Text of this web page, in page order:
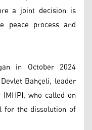
a joint decision is
peace process and
in October 2024
Bahçeli, leader
who called on
for the dissolution of